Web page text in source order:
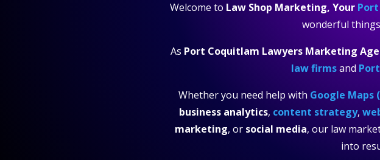
Welcome to Law Shop Marketing, Your
wonderful
As Port Coquitlam Lawyers Marketing
law firmsand
Whether you need help with Google Maps
business analytics, content strategy,
marketing, or social media, our law
into